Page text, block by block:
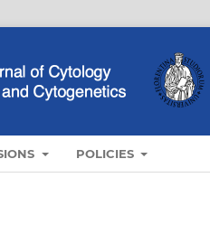
POLICIES